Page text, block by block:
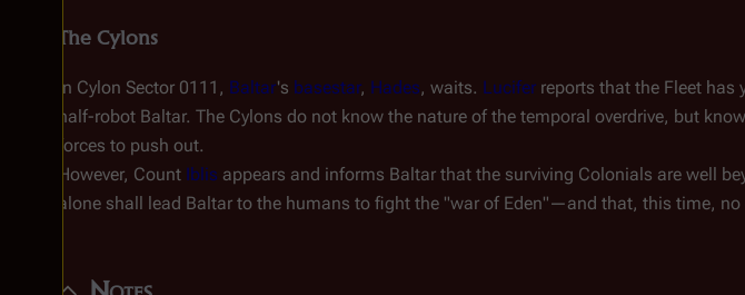
The Cylons
In Cylon Sector 0111, Baltar's basestar, Hades, waits. Lucifer reports that the Fleet has
half-robot Baltar. The Cylons do not know the nature of the temporal overdrive, but
forces to push out.
However, Count Iblis appears and informs Baltar that the surviving Colonials are well
alone shall lead Baltar to the humans to fight the "war of Eden"—and that, this time,